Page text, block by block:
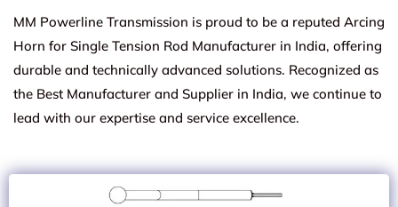
MM Powerline Transmission is proud to be a reputed Arcing
Horn for Single Tension Rod Manufacturer in India, offering
durable and technically advanced solutions. Recognized as
the Best Manufacturer and Supplier in India, we continue to
lead with our expertise and service excellence.